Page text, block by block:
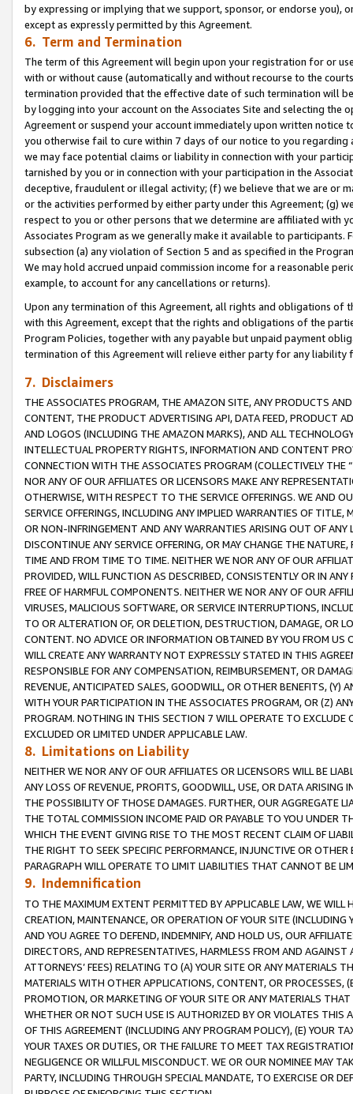
by expressing or implying that we support, sponsor, or endorse you),
except as expressly permitted by this Agreement.
6. Term and Termination
The term of this Agreement will begin upon your registration for or
with or without cause (automatically and without recourse to the
termination provided that the effective date of such termination will
by logging into your account on the Associates Site and selecting the
Agreement or suspend your account immediately upon written
you otherwise fail to cure within 7 days of our notice to you
we may face potential claims or liability in connection with your
tarnished by you or in connection with your participation in the
deceptive, fraudulent or illegal activity; (f) we believe that we are or
or the activities performed by either party under this Agreement; (g)
respect to you or other persons that we determine are affiliated with
Associates Program as we generally make it available to
subsection (a) any violation of Section 5 and as specified in the
We may hold accrued unpaid commission income for a reasonable
example, to account for any cancellations or returns).
Upon any termination of this Agreement, all rights and obligations of
with this Agreement, except that the rights and obligations of the
Program Policies, together with any payable but unpaid payment
termination of this Agreement will relieve either party for any
7. Disclaimers
THE ASSOCIATES PROGRAM, THE AMAZON SITE, ANY PRODUCTS
CONTENT, THE PRODUCT ADVERTISING API, DATA FEED, PRODUCT
AND LOGOS (INCLUDING THE AMAZON MARKS), AND ALL
INTELLECTUAL PROPERTY RIGHTS, INFORMATION AND CONTENT
CONNECTION WITH THE ASSOCIATES PROGRAM (COLLECTIVELY THE “
NOR ANY OF OUR AFFILIATES OR LICENSORS MAKE ANY
OTHERWISE, WITH RESPECT TO THE SERVICE OFFERINGS. WE AND
SERVICE OFFERINGS, INCLUDING ANY IMPLIED WARRANTIES OF
OR NON-INFRINGEMENT AND ANY WARRANTIES ARISING OUT OF ANY
DISCONTINUE ANY SERVICE OFFERING, OR MAY CHANGE THE
TIME AND FROM TIME TO TIME. NEITHER WE NOR ANY OF OUR
PROVIDED, WILL FUNCTION AS DESCRIBED, CONSISTENTLY OR IN
FREE OF HARMFUL COMPONENTS. NEITHER WE NOR ANY OF OUR
VIRUSES, MALICIOUS SOFTWARE, OR SERVICE INTERRUPTIONS,
TO OR ALTERATION OF, OR DELETION, DESTRUCTION, DAMAGE, OR
CONTENT. NO ADVICE OR INFORMATION OBTAINED BY YOU FROM
WILL CREATE ANY WARRANTY NOT EXPRESSLY STATED IN THIS
RESPONSIBLE FOR ANY COMPENSATION, REIMBURSEMENT, OR
REVENUE, ANTICIPATED SALES, GOODWILL, OR OTHER BENEFITS,
WITH YOUR PARTICIPATION IN THE ASSOCIATES PROGRAM, OR (Z)
PROGRAM. NOTHING IN THIS SECTION 7 WILL OPERATE TO
EXCLUDED OR LIMITED UNDER APPLICABLE LAW.
8. Limitations on Liability
NEITHER WE NOR ANY OF OUR AFFILIATES OR LICENSORS WILL BE
ANY LOSS OF REVENUE, PROFITS, GOODWILL, USE, OR DATA ARISING
THE POSSIBILITY OF THOSE DAMAGES. FURTHER, OUR AGGREGATE
THE TOTAL COMMISSION INCOME PAID OR PAYABLE TO YOU UNDER
WHICH THE EVENT GIVING RISE TO THE MOST RECENT CLAIM OF
THE RIGHT TO SEEK SPECIFIC PERFORMANCE, INJUNCTIVE OR
PARAGRAPH WILL OPERATE TO LIMIT LIABILITIES THAT CANNOT BE
9. Indemnification
TO THE MAXIMUM EXTENT PERMITTED BY APPLICABLE LAW, WE WILL
CREATION, MAINTENANCE, OR OPERATION OF YOUR SITE (INCLUDING
AND YOU AGREE TO DEFEND, INDEMNIFY, AND HOLD US, OUR
DIRECTORS, AND REPRESENTATIVES, HARMLESS FROM AND
ATTORNEYS’ FEES) RELATING TO (A) YOUR SITE OR ANY MATERIALS
MATERIALS WITH OTHER APPLICATIONS, CONTENT, OR PROCESSES,
PROMOTION, OR MARKETING OF YOUR SITE OR ANY MATERIALS
WHETHER OR NOT SUCH USE IS AUTHORIZED BY OR VIOLATES THIS
OF THIS AGREEMENT (INCLUDING ANY PROGRAM POLICY), (E) YOUR
YOUR TAXES OR DUTIES, OR THE FAILURE TO MEET TAX
NEGLIGENCE OR WILLFUL MISCONDUCT. WE OR OUR NOMINEE MAY
PARTY, INCLUDING THROUGH SPECIAL MANDATE, TO EXERCISE OR